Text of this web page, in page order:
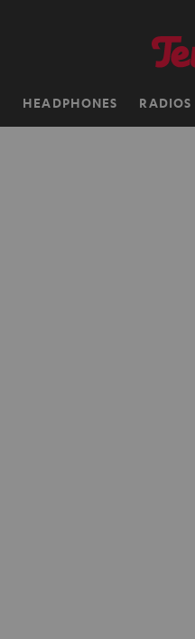
HEADPHONES RADIOS